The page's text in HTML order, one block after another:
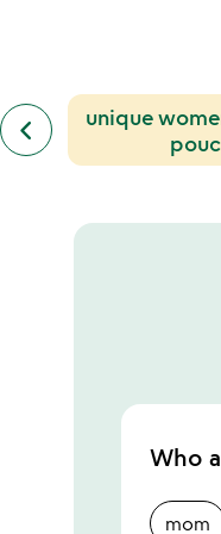
keyboard_arrow_left
previous
similar
categories
unique
Who
mom